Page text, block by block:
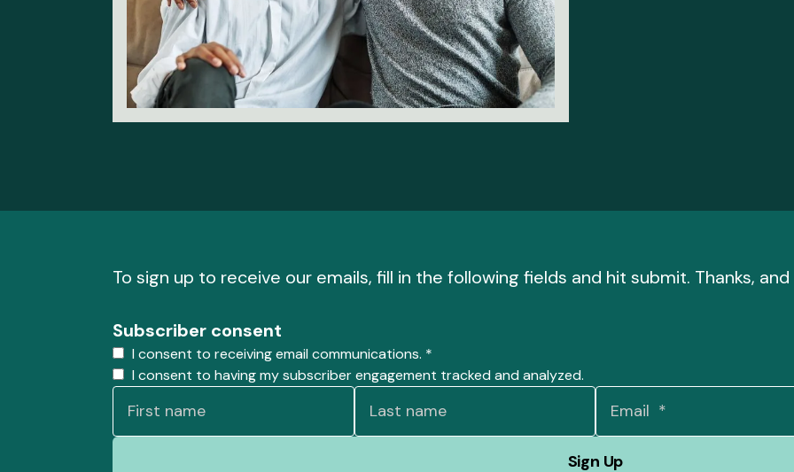
To sign up to receive our emails, fill in the following fields and hit submit. Thanks,
Subscriber consent
I consent to receiving email communications. *
I consent to having my subscriber engagement tracked and analyzed.